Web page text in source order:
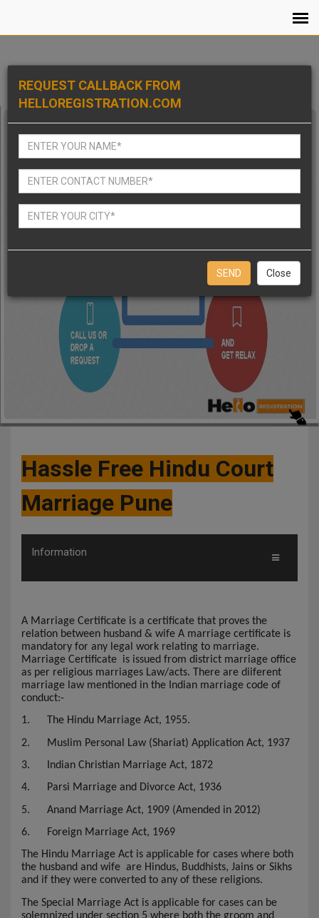
REQUEST CALLBACK FROM
HELLOREGISTRATION.COM
Close
Hassle Free Hindu Court
Marriage Pune
Information
A Marriage Certificate is a certificate that proves the
relation between husband & wife A marriage certificate is
mandatory for any legal work relating to marriage.
Marriage Certificate is issued from district marriage office
as per religious marriages Law/acts. There are diiferent
marriage law mentioned in the Indian marriage code of
conduct:-
1.
The Hindu Marriage Act, 1955.
2.
Muslim Personal Law (Shariat) Application Act, 1937
3.
Indian Christian Marriage Act, 1872
4. Parsi Marriage and Divorce Act, 1936
5. Anand Marriage Act, 1909 (Amended in 2012)
6.
Foreign Marriage Act, 1969
The Hindu Marriage Act is applicable for cases where both
the husband and wife are Hindus, Buddhists, Jains or Sikhs
and if they were converted to any of these religions.
The Special Marriage Act is applicable for cases can be
solemnized under section 5 where both the groom and